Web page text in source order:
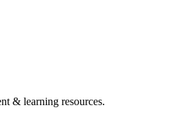
& learning resources.